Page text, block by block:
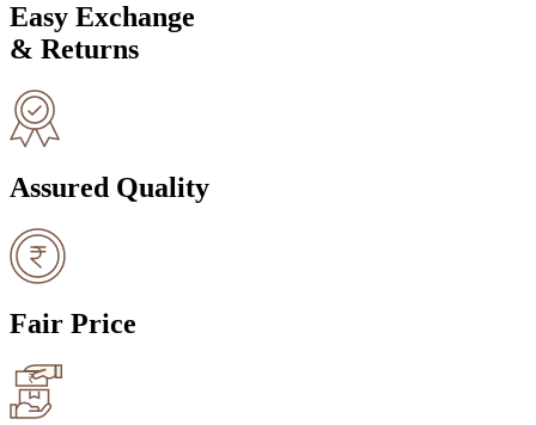
Easy Exchange
& Returns
Assured Quality
Fair Price